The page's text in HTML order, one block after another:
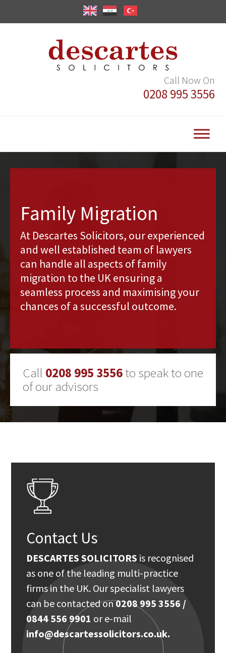
Call Now On
0208 995 3556
Family Migration
At Descartes Solicitors, our experienced
and well established team of lawyers
can handle all aspects of family
migration to the UK ensuring a
seamless process and maximising your
chances of a successful outcome.
Call 0208 995 3556to speak to one
of our advisors
Contact Us
DESCARTES SOLICITORS is recognised
as one of the leading multi-practice
firms in the UK. Our specialist lawyers
can be contacted on0208 995 3556 /
0844 556 9901 or e-mail
info@descartessolicitors.co.uk.